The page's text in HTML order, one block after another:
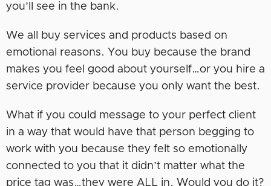
you’ll see in the bank.
We all buy services and products based on
emotional reasons. You buy because the brand
makes you feel good about yourself…or you hire a
service provider because you only want the best.
What if you could message to your perfect client
in a way that would have that person begging to
work with you because they felt so emotionally
connected to you that it didn’t matter what the
price tag was…they were ALL in. Would you do it?